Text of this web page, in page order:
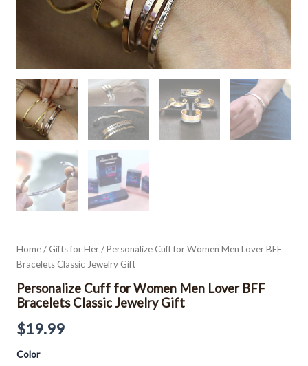
Home/ Gifts for Her/ Personalize Cuff for Women Men Lover BFF
Bracelets Classic Jewelry Gift
Personalize Cuff for Women Men Lover BFF
Bracelets Classic Jewelry Gift
$19.99
Color